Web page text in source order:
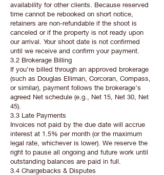
availability for other clients. Because reserved
time cannot be rebooked on short notice,
retainers are non-refundable if the shoot is
canceled or if the property is not ready upon
our arrival. Your shoot date is not confirmed
until we receive and confirm your payment.
3.2 Brokerage Billing
If you’re billed through an approved brokerage
(such as Douglas Elliman, Corcoran, Compass,
or similar), payment follows the brokerage’s
agreed Net schedule (e.g., Net 15, Net 30, Net
45).
3.3 Late Payments
Invoices not paid by the due date will accrue
interest at 1.5% per month (or the maximum
legal rate, whichever is lower). We reserve the
right to pause all ongoing and future work until
outstanding balances are paid in full.
3.4 Chargebacks & Disputes